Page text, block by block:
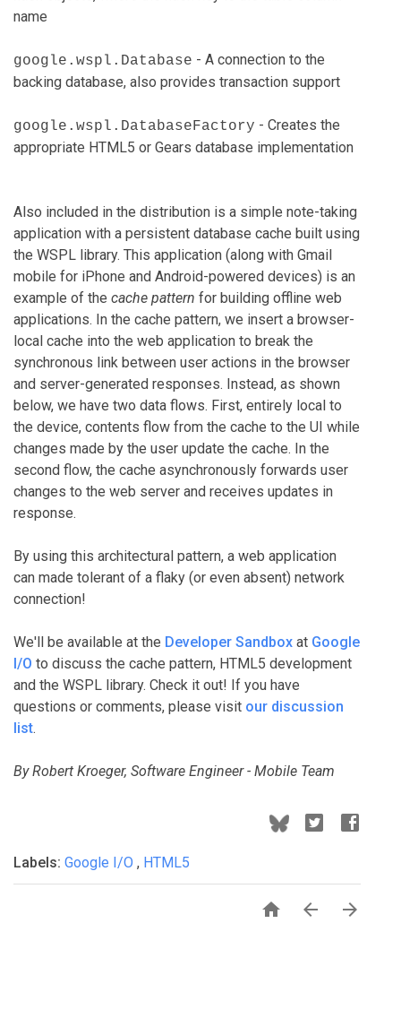
name
google.wspl.Database - A connection to the
backing database, also provides transaction support
google.wspl.DatabaseFactory - Creates the
appropriate HTML5 or Gears database implementation
Also included in the distribution is a simple note-taking
application with a persistent database cache built using
the WSPL library. This application (along with Gmail
mobile for iPhone and Android-powered devices) is an
example of the cache pattern for building offline web
applications. In the cache pattern, we insert a browser-
local cache into the web application to break the
synchronous link between user actions in the browser
and server-generated responses. Instead, as shown
below, we have two data flows. First, entirely local to
the device, contents flow from the cache to the UI while
changes made by the user update the cache. In the
second flow, the cache asynchronously forwards user
changes to the web server and receives updates in
response.
By using this architectural pattern, a web application
can made tolerant of a flaky (or even absent) network
connection!
We'll be available at the Developer Sandbox at Google
I/O to discuss the cache pattern, HTML5 development
and the WSPL library. Check it out! If you have
questions or comments, please visit our discussion
list.
By Robert Kroeger, Software Engineer - Mobile Team
Labels: Google I/O , HTML5
  